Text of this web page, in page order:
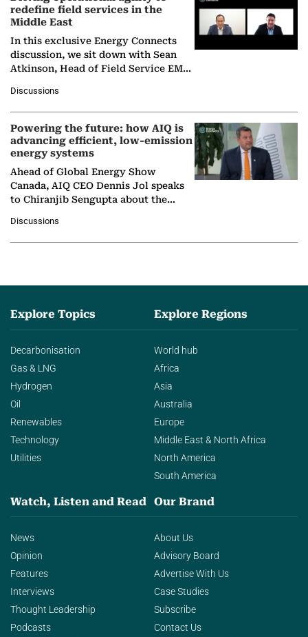
redefine field services in the
Middle East
In this exclusive Energy Connects
discussion, we sit down with Sean
Atkinson, Head of Field Service EMA
company's…
Discussions
Powering the future: how AIQ is
advancing efficient, low-emission
energy systems
Ahead of Global Energy Show
Canada, AIQ CEO Dennis Jol speaks
to Chiranjib Sengupta about the
agentic AI in transforming…
Discussions
Explore Topics
Decarbonisation
Gas & LNG
Hydrogen
Oil
Renewables
Technology
Utilities
Explore Regions
World hub
Africa
Asia
Australia
Europe
Middle East & North Africa
North America
South America
Watch, Listen and Read
News
Opinion
Features
Interviews
Thought Leadership
Podcasts
Our Brand
About Us
Advisory Board
Advertise With Us
Case Studies
Subscribe
Contact Us